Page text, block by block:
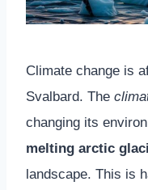
Climate change is
Svalbard. The
changing its
melting arctic
landscape. This is